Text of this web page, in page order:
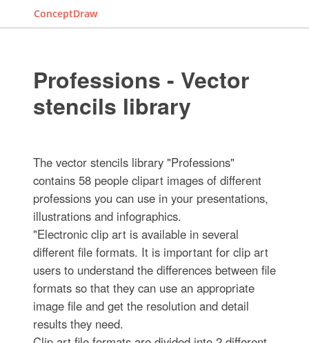
ConceptDraw
Professions - Vector
stencils library
The vector stencils library "Professions"
contains 58 people clipart images of different
professions you can use in your presentations,
illustrations and infographics.
"Electronic clip art is available in several
different file formats. It is important for clip art
users to understand the differences between file
formats so that they can use an appropriate
image file and get the resolution and detail
results they need.